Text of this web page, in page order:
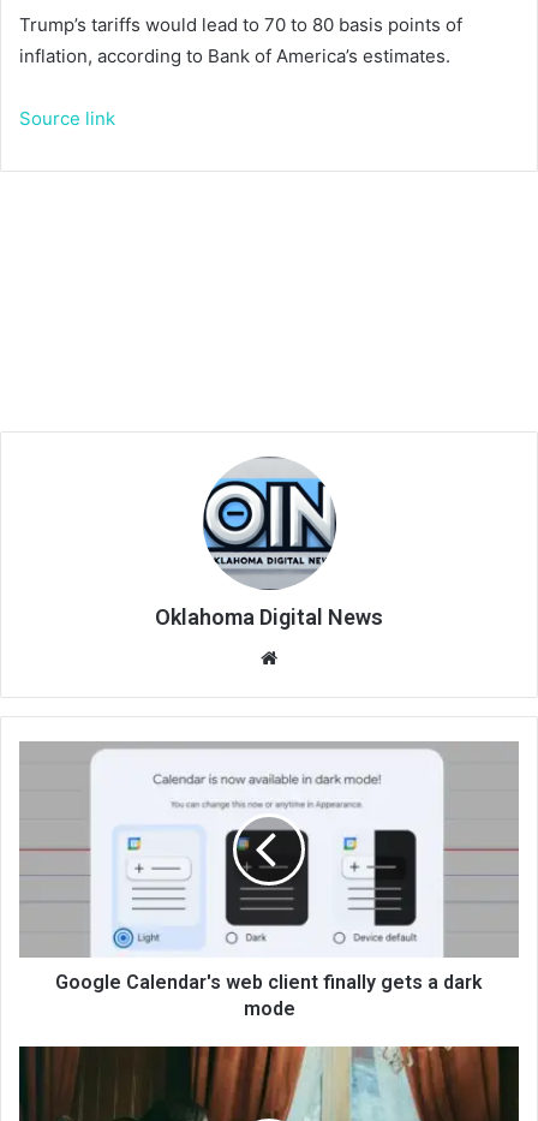
Trump’s tariffs would lead to 70 to 80 basis points of
inflation, according to Bank of America’s estimates.
Source link
Oklahoma Digital News
te
Google Calendar's web client finally gets a dark
mode